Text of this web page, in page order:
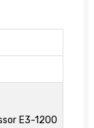
E3-1200